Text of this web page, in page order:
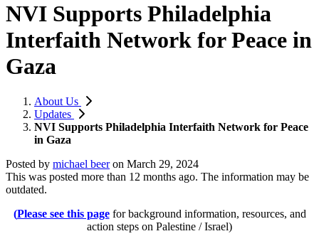
NVI Supports Philadelphia
Interfaith Network for Peace in
Gaza
About Us
Updates
NVI Supports Philadelphia Interfaith Network for Peace
in Gaza
Posted by michael beeron March 29, 2024
This was posted more than 12 months ago. The information may be
outdated.
(Please see this page for background information, resources, and
action steps on Palestine / Israel)